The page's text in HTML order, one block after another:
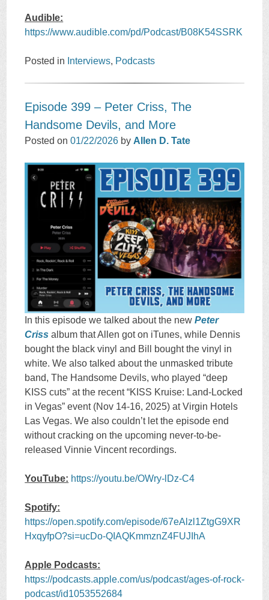
Audible:
https://www.audible.com/pd/Podcast/B08K54SSRK
Posted in Interviews, Podcasts
Episode 399 – Peter Criss, The
Handsome Devils, and More
Posted on01/22/2026 by Allen D. Tate
In this episode we talked about the newPeter
Criss album that Allen got on iTunes, while Dennis
bought the black vinyl and Bill bought the vinyl in
white. We also talked about the unmasked tribute
band, The Handsome Devils, who played “deep
KISS cuts” at the recent “KISS Kruise: Land-Locked
in Vegas” event (Nov 14-16, 2025) at Virgin Hotels
Las Vegas. We also couldn’t let the episode end
without cracking on the upcoming never-to-be-
released Vinnie Vincent recordings.
YouTube: https://youtu.be/OWry-lDz-C4
Spotify:
https://open.spotify.com/episode/67eAlzl1ZtgG9XR
HxqyfpO?si=ucDo-QIAQKmmznZ4FUJIhA
Apple Podcasts:
https://podcasts.apple.com/us/podcast/ages-of-rock-
podcast/id1053552684